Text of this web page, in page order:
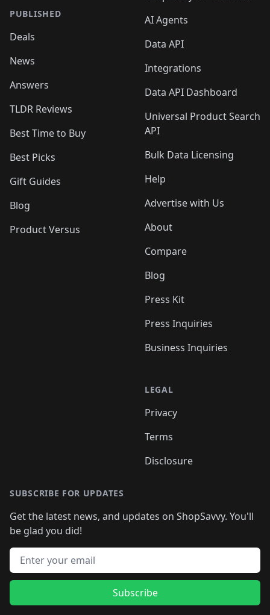
PUBLISHED
Deals
News
Answers
TLDR Reviews
Best Time to Buy
Best Picks
Gift Guides
Blog
Product Versus
AI Agents
Data API
Integrations
Data API Dashboard
Universal Product Search
API
Bulk Data Licensing
Help
Advertise with Us
About
Compare
Blog
Press Kit
Press Inquiries
Business Inquiries
LEGAL
Privacy
Terms
Disclosure
SUBSCRIBE FOR UPDATES
Get the latest news, and updates on ShopSavvy. You'll
be glad you did!
Email address
Subscribe